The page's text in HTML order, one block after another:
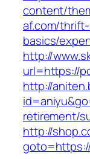
content/
af.com/
basics/
http://
url=https://
http://
retirement/
http://